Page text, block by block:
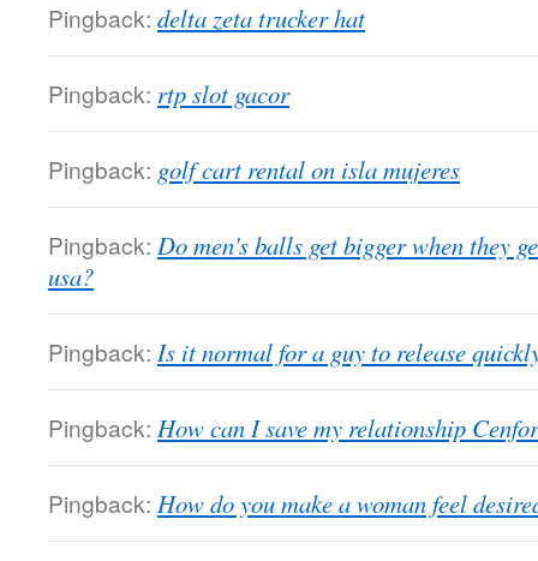
Pingback: delta zeta trucker hat
Pingback: rtp slot gacor
Pingback: golf cart rental on isla mujeres
Pingback: Do men's balls get bigger when they
usa?
Pingback: Is it normal for a guy to release
Pingback: How can I save my relationship
Pingback: How do you make a woman feel